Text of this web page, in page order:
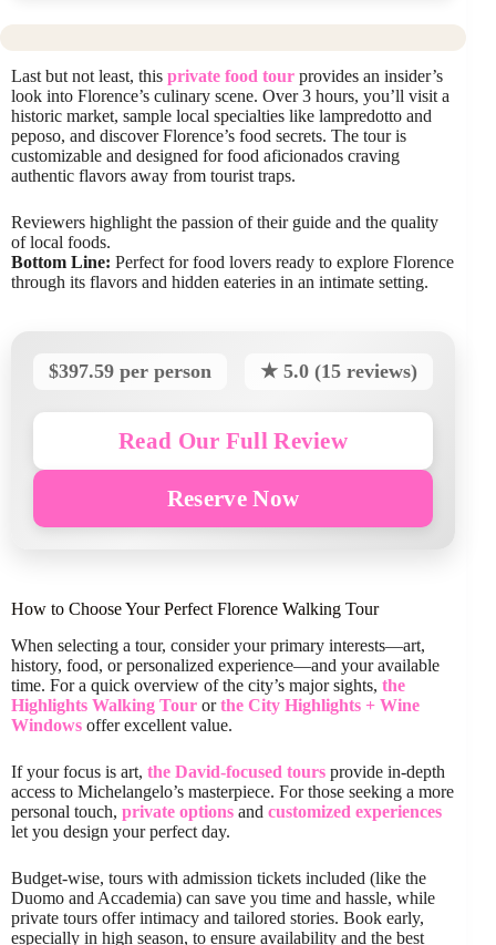
Last but not least, this private food tour provides an insider’s
look into Florence’s culinary scene. Over 3 hours, you’ll visit a
historic market, sample local specialties like lampredotto and
peposo, and discover Florence’s food secrets. The tour is
customizable and designed for food aficionados craving
authentic flavors away from tourist traps.
Reviewers highlight the passion of their guide and the quality
of local foods.
Bottom Line: Perfect for food lovers ready to explore Florence
through its flavors and hidden eateries in an intimate setting.
$397.59 per person ★ 5.0 (15 reviews)
Read Our Full Review
Reserve Now
How to Choose Your Perfect Florence Walking Tour
When selecting a tour, consider your primary interests—art,
history, food, or personalized experience—and your available
time. For a quick overview of the city’s major sights, the
Highlights Walking Tour orthe City Highlights + Wine
Windows offer excellent value.
If your focus is art, the David-focused tours provide in-depth
access to Michelangelo’s masterpiece. For those seeking a more
personal touch, private options and customized experiences
let you design your perfect day.
Budget-wise, tours with admission tickets included (like the
Duomo and Accademia) can save you time and hassle, while
private tours offer intimacy and tailored stories. Book early,
especially in high season, to ensure availability and the best